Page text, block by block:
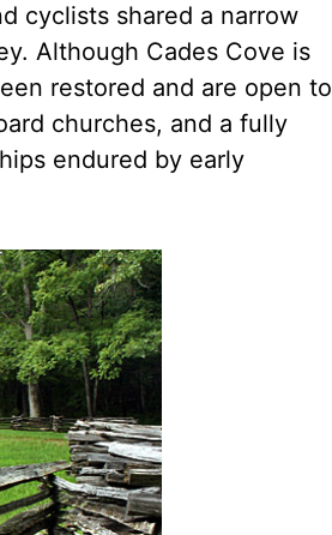
cyclists shared a narrow
Although Cades Cove is
restored and are open to
churches, and a fully
endured by early